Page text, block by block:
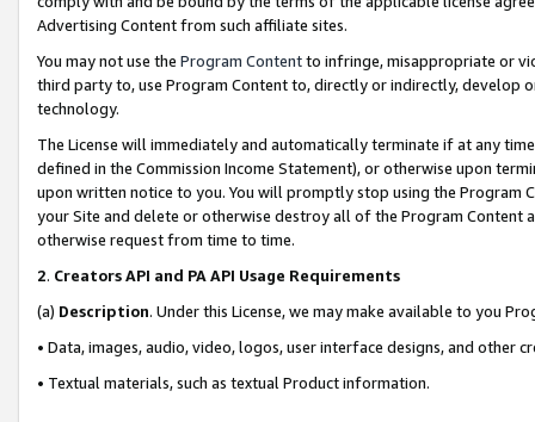
Advertising Content from such affiliate sites.
You may not use the Program Contentto infringe, misappropriate or
third party to, use Program Content to, directly or indirectly, develop
technology.
The License will immediately and automatically terminate if at any
defined in the Commission Income Statement), or otherwise upon
upon written notice to you. You will promptly stop using the Program
your Site and delete or otherwise destroy all of the Program Content
otherwise request from time to time.
2. Creators API and PA API Usage Requirements
(a) Description. Under this License, we may make available to you
• Data, images, audio, video, logos, user interface designs, and other
• Textual materials, such as textual Product information.